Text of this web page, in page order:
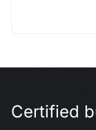
Certified